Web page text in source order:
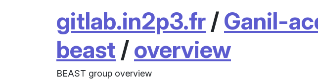
gitlab.in2p3.fr/Ganil-
beast /overview
BEAST group overview